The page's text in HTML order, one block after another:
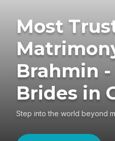
Most
Brahmin
Brides in
Step into the world beyond